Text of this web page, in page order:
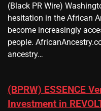
(Black PR Wire)
hesitation in the African
become increasingly
people.
ancestry…
(BPRW) ESSENCE
Investment in